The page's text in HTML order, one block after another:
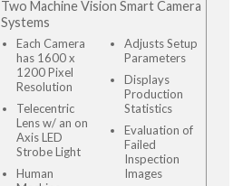
Two Machine Vision Smart Camera
Systems
Each Camera
has 1600 x
1200 Pixel
Resolution
Telecentric
Lens w/ an on
Axis LED
Strobe Light
Human
Adjusts Setup
Parameters
Displays
Production
Statistics
Evaluation of
Failed
Inspection
Images